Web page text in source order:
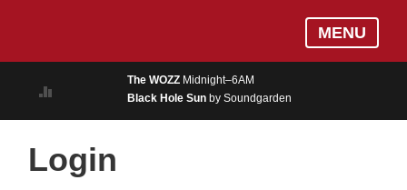
MUSIC
ON AIR
MENU
The WOZZ Midnight–6AM
Black Hole Sun by Soundgarden
Login